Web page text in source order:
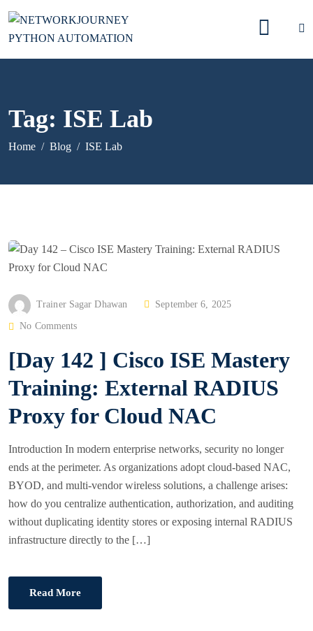
Tag: ISE Lab
Home Blog ISE Lab
Trainer Sagar Dhawan
P
T
D
O
September 6, 2025
No Comments
[Day 142 ] Cisco ISE Mastery
Training: External RADIUS
Proxy for Cloud NAC
Introduction In modern enterprise networks, security no longer
ends at the perimeter. As organizations adopt cloud-based NAC,
BYOD, and multi-vendor wireless solutions, a challenge arises:
how do you centralize authentication, authorization, and auditing
without duplicating identity stores or exposing internal RADIUS
infrastructure directly to the […]
Read More